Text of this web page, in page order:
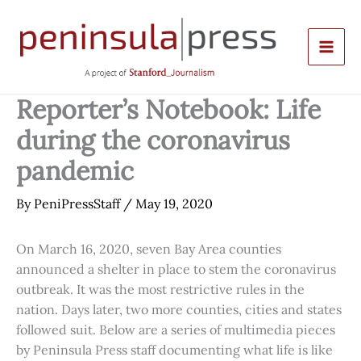
content
Reporter’s Notebook: Life
during the coronavirus
pandemic
By PeniPressStaff / May 19, 2020
On March 16, 2020, seven Bay Area counties
announced a shelter in place to stem the coronavirus
outbreak. It was the most restrictive rules in the
nation. Days later, two more counties, cities and states
followed suit. Below are a series of multimedia pieces
by Peninsula Press staff documenting what life is like